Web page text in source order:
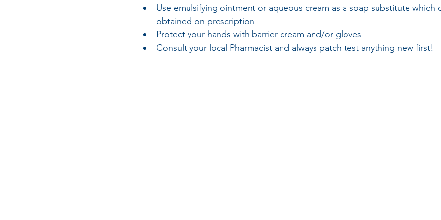
Use emulsifying ointment or aqueous cream as a soap substitute which
obtained on prescription
Protect your hands with barrier cream and/or gloves
Consult your local Pharmacist and always patch test anything new first!